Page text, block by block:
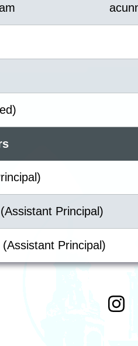
Principal)
Principal)